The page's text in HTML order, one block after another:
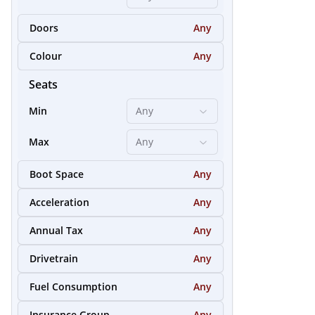
Doors Any
Colour Any
Seats
Min Any
Max Any
Boot Space Any
Acceleration Any
Annual Tax Any
Drivetrain Any
Fuel Consumption Any